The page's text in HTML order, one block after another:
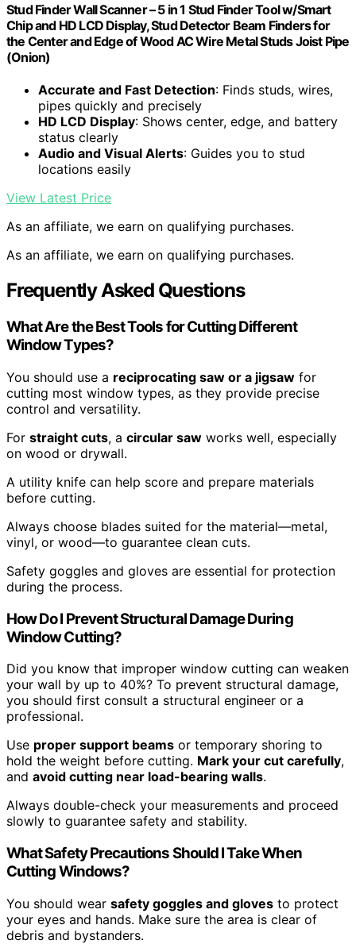
Stud Finder Wall Scanner – 5 in 1 Stud Finder Tool w/Smart
Chip and HD LCD Display, Stud Detector Beam Finders for
the Center and Edge of Wood AC Wire Metal Studs Joist Pipe
(Onion)
Accurate and Fast Detection: Finds studs, wires,
pipes quickly and precisely
HD LCD Display: Shows center, edge, and battery
status clearly
Audio and Visual Alerts: Guides you to stud
locations easily
View Latest Price
As an affiliate, we earn on qualifying purchases.
As an affiliate, we earn on qualifying purchases.
Frequently Asked Questions
What Are the Best Tools for Cutting Different
Window Types?
You should use a reciprocating saw or a jigsaw for
cutting most window types, as they provide precise
control and versatility.
For straight cuts, a circular saw works well, especially
on wood or drywall.
A utility knife can help score and prepare materials
before cutting.
Always choose blades suited for the material—metal,
vinyl, or wood—to guarantee clean cuts.
Safety goggles and gloves are essential for protection
during the process.
How Do I Prevent Structural Damage During
Window Cutting?
Did you know that improper window cutting can weaken
your wall by up to 40%? To prevent structural damage,
you should first consult a structural engineer or a
professional.
Use proper support beams or temporary shoring to
hold the weight before cutting. Mark your cut carefully,
and avoid cutting near load-bearing walls.
Always double-check your measurements and proceed
slowly to guarantee safety and stability.
What Safety Precautions Should I Take When
Cutting Windows?
You should wear safety goggles and gloves to protect
your eyes and hands. Make sure the area is clear of
debris and bystanders.